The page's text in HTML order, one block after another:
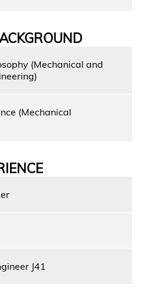
(Mechanical and
(Mechanical
J41